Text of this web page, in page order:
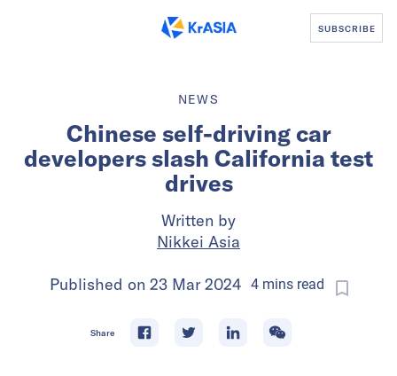
SUBSCRIBE
NEWS
Chinese self-driving car
developers slash California test
drives
Written by
Nikkei Asia
Published on 23 Mar 2024 4minsread
Share